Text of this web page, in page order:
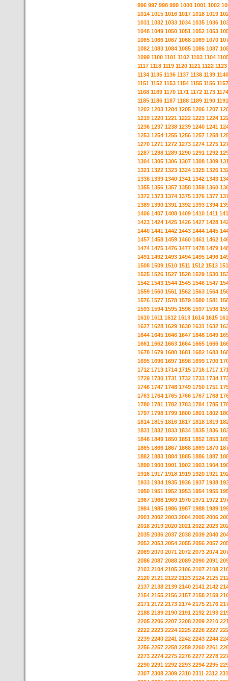
996 997 998 999 1000 1001 1002
1014 1015 1016 1017 1018 1019
1031 1032 1033 1034 1035 1036
1048 1049 1050 1051 1052 1053
1065 1066 1067 1068 1069 1070
1082 1083 1084 1085 1086 1087
1099 1100 1101 1102 1103 1104
1117 1118 1119 1120 1121 1122 1123
1134 1135 1136 1137 1138 1139 1140
1151 1152 1153 1154 1155 1156 1157
1168 1169 1170 1171 1172 1173 1174
1185 1186 1187 1188 1189 1190 1191
1202 1203 1204 1205 1206 1207
1219 1220 1221 1222 1223 1224
1236 1237 1238 1239 1240 1241
1253 1254 1255 1256 1257 1258
1270 1271 1272 1273 1274 1275
1287 1288 1289 1290 1291 1292
1304 1305 1306 1307 1308 1309
1321 1322 1323 1324 1325 1326
1338 1339 1340 1341 1342 1343
1355 1356 1357 1358 1359 1360
1372 1373 1374 1375 1376 1377
1389 1390 1391 1392 1393 1394
1406 1407 1408 1409 1410 1411
1423 1424 1425 1426 1427 1428
1440 1441 1442 1443 1444 1445
1457 1458 1459 1460 1461 1462
1474 1475 1476 1477 1478 1479
1491 1492 1493 1494 1495 1496
1508 1509 1510 1511 1512 1513
1525 1526 1527 1528 1529 1530
1542 1543 1544 1545 1546 1547
1559 1560 1561 1562 1563 1564
1576 1577 1578 1579 1580 1581
1593 1594 1595 1596 1597 1598
1610 1611 1612 1613 1614 1615
1627 1628 1629 1630 1631 1632
1644 1645 1646 1647 1648 1649
1661 1662 1663 1664 1665 1666
1678 1679 1680 1681 1682 1683
1695 1696 1697 1698 1699 1700
1712 1713 1714 1715 1716 1717
1729 1730 1731 1732 1733 1734
1746 1747 1748 1749 1750 1751
1763 1764 1765 1766 1767 1768
1780 1781 1782 1783 1784 1785
1797 1798 1799 1800 1801 1802
1814 1815 1816 1817 1818 1819
1831 1832 1833 1834 1835 1836
1848 1849 1850 1851 1852 1853
1865 1866 1867 1868 1869 1870
1882 1883 1884 1885 1886 1887
1899 1900 1901 1902 1903 1904
1916 1917 1918 1919 1920 1921
1933 1934 1935 1936 1937 1938
1950 1951 1952 1953 1954 1955
1967 1968 1969 1970 1971 1972
1984 1985 1986 1987 1988 1989
2001 2002 2003 2004 2005 2006
2018 2019 2020 2021 2022 2023
2035 2036 2037 2038 2039 2040
2052 2053 2054 2055 2056 2057
2069 2070 2071 2072 2073 2074
2086 2087 2088 2089 2090 2091
2103 2104 2105 2106 2107 2108
2120 2121 2122 2123 2124 2125
2137 2138 2139 2140 2141 2142
2154 2155 2156 2157 2158 2159
2171 2172 2173 2174 2175 2176
2188 2189 2190 2191 2192 2193
2205 2206 2207 2208 2209 2210
2222 2223 2224 2225 2226 2227
2239 2240 2241 2242 2243 2244
2256 2257 2258 2259 2260 2261
2273 2274 2275 2276 2277 2278
2290 2291 2292 2293 2294 2295
2307 2308 2309 2310 2311 2312